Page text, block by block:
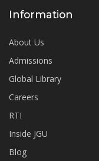
Information
About Us
Admissions
Global Library
Careers
RTI
Inside JGU
Blog